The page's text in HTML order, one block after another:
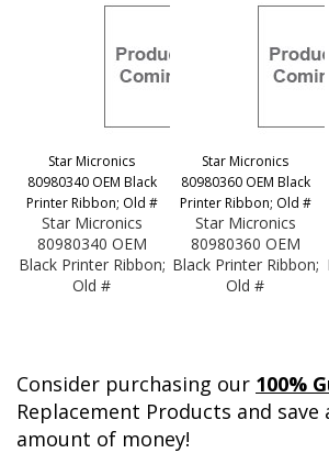
Star Micronics
80980340 OEM Black
Printer Ribbon; Old #
Star Micronics
80980360 OEM Black
Printer Ribbon; Old #
Star Micronics
80980340 OEM
Black Printer Ribbon;
Old #
Star Micronics
80980360 OEM
Black Printer Ribbon;
Old #
Consider purchasing our 100%
Replacement Products and
amount of money!